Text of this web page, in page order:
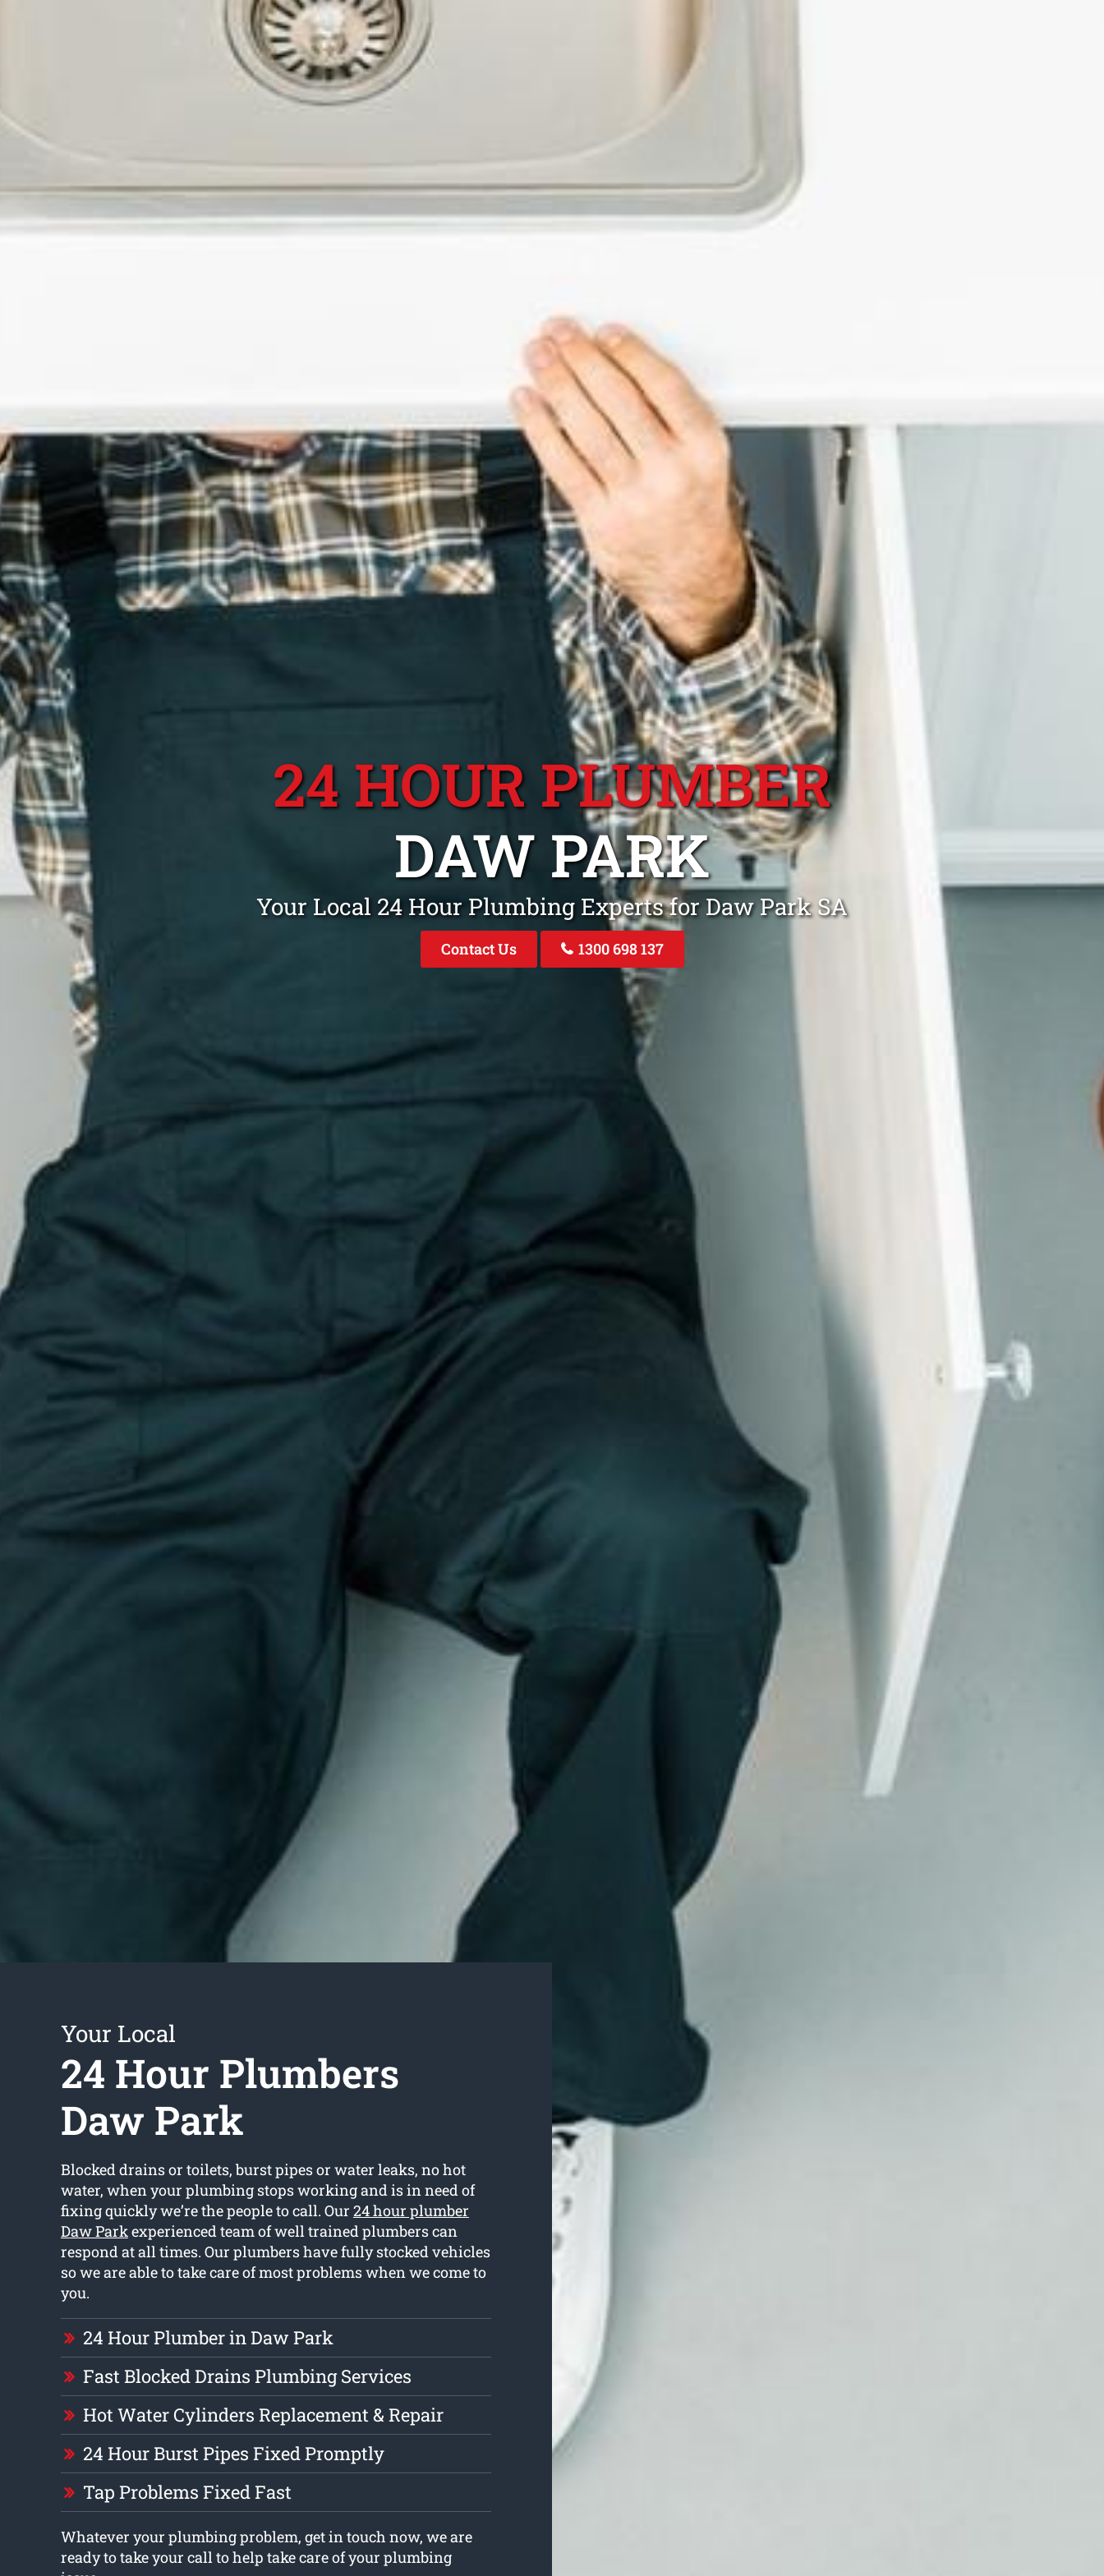
24 HOUR PLUMBER
DAW PARK
Your Local 24 Hour Plumbing Experts for Daw Park SA
Contact Us 1300 698 137
Your Local
24 Hour Plumbers
Daw Park
Blocked drains or toilets, burst pipes or water leaks, no hot
water, when your plumbing stops working and is in need of
fixing quickly we’re the people to call. Our 24 hour plumber
Daw Parkexperienced team of well trained plumbers can
respond at all times. Our plumbers have fully stocked vehicles
so we are able to take care of most problems when we come to
you.
24 Hour Plumber in Daw Park
Fast Blocked Drains Plumbing Services
Hot Water Cylinders Replacement & Repair
24 Hour Burst Pipes Fixed Promptly
Tap Problems Fixed Fast
Whatever your plumbing problem, get in touch now, we are
ready to take your call to help take care of your plumbing